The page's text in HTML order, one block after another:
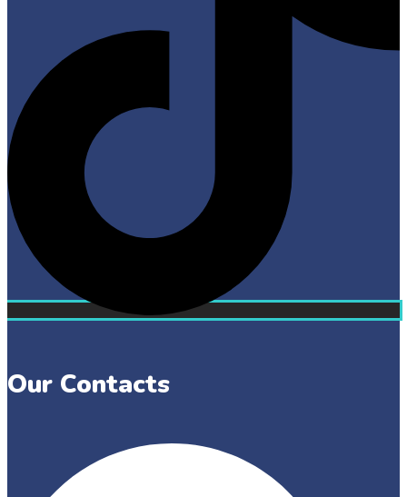
Our Contacts